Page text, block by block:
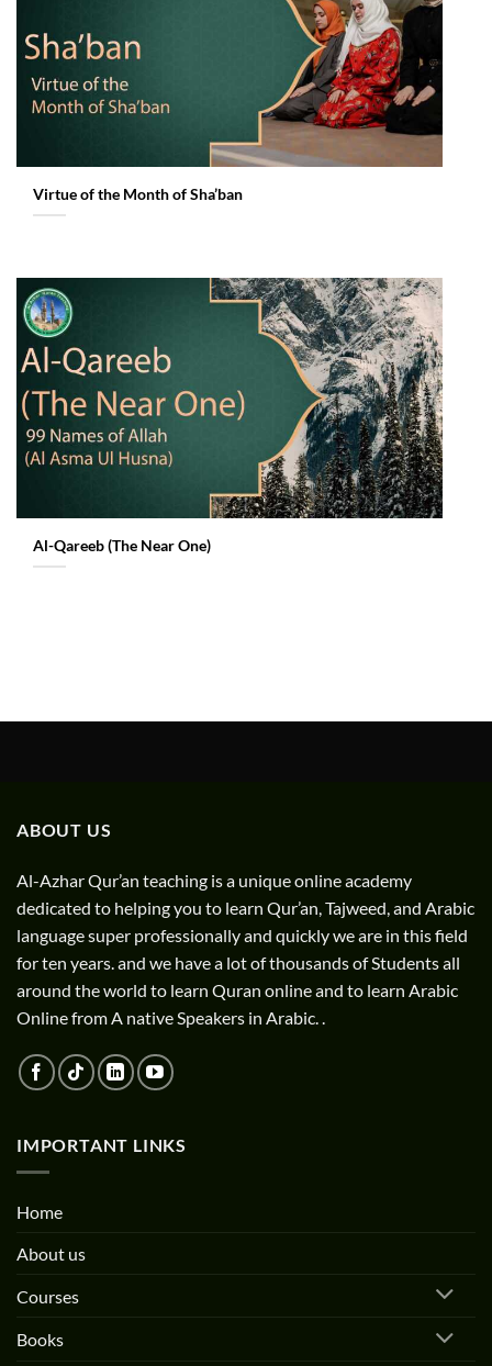
Virtue of the Month of Sha’ban
Al-Qareeb (The Near One)
ABOUT US
Al-Azhar Qur’an teaching is a unique online academy
dedicated to helping you to learn Qur’an, Tajweed, and Arabic
language super professionally and quickly we are in this field
for ten years. and we have a lot of thousands of Students all
around the world to learn Quran online and to learn Arabic
Online from A native Speakers in Arabic. .
IMPORTANT LINKS
Home
About us
Courses
Books